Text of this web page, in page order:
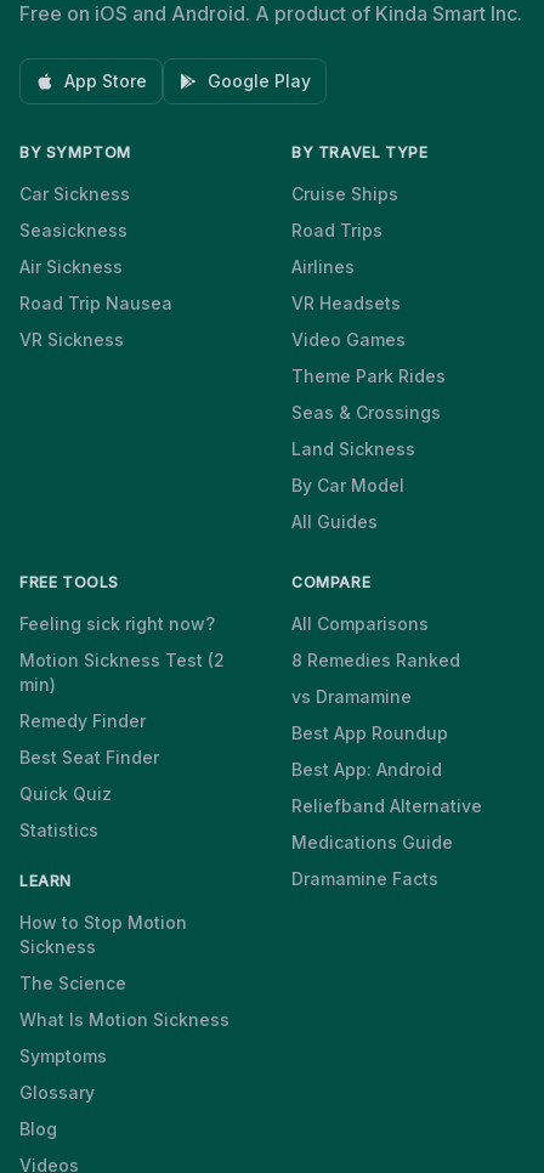
Free on iOS and Android. A product of Kinda Smart Inc.
App Store Google Play
BY SYMPTOM
Car Sickness
Seasickness
Air Sickness
Road Trip Nausea
VR Sickness
BY TRAVEL TYPE
Cruise Ships
Road Trips
Airlines
VR Headsets
Video Games
Theme Park Rides
Seas & Crossings
Land Sickness
By Car Model
All Guides
FREE TOOLS
Feeling sick right now?
Motion Sickness Test (2
min)
Remedy Finder
Best Seat Finder
Quick Quiz
Statistics
LEARN
How to Stop Motion
Sickness
The Science
What Is Motion Sickness
Symptoms
Glossary
Blog
Videos
COMPARE
All Comparisons
8 Remedies Ranked
vs Dramamine
Best App Roundup
Best App: Android
Reliefband Alternative
Medications Guide
Dramamine Facts